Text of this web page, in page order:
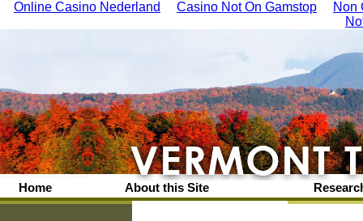
Online Casino Nederland Casino Not On Gamstop
Non
Home About this Site